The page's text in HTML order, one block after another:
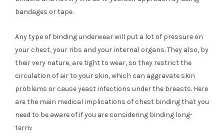
bandages or tape.
Any type of binding underwear will put a lot of pressure on
your chest, your ribs and your internal organs. They also, by
their very nature, are tight to wear, so they restrict the
circulation of air to your skin, which can aggravate skin
problems or cause yeast infections under the breasts. Here
are the main medical implications of chest binding that you
need to be aware of if you are considering binding long-
term: